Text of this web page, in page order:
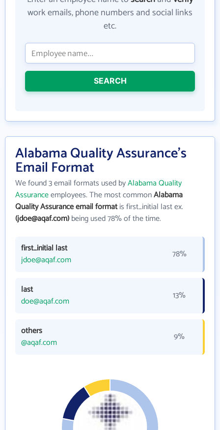
work emails, phone numbers and social links
etc.
SEARCH
Alabama Quality Assurance's
Email Format
We found 3 email formats used byAlabama Quality
Assuranceemployees. The most commonAlabama
Quality Assurance email formatis first_initial last ex.
(jdoe@aqaf.com)being used 78% of the time.
first_initial last
jdoe@aqaf.com
78%
last
doe@aqaf.com
13%
others
@aqaf.com
9%